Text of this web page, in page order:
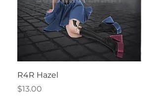
R4R Hazel
Price
$13.00